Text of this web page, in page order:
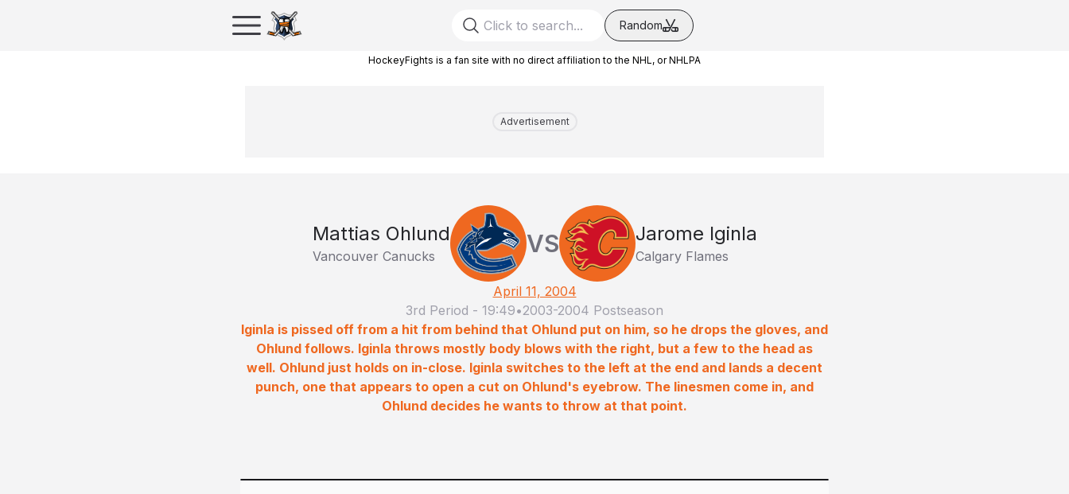
Random
HockeyFights is a fan site with no direct affiliation to the NHL, or NHLPA
Advertisement
Mattias Ohlund
Vancouver Canucks VS Jarome Iginla
Calgary Flames
April 11, 2004
3rd Period - 19:49•2003-2004 Postseason
Iginla is pissed off from a hit from behind that Ohlund put on him, so he drops the gloves, and
Ohlund follows. Iginla throws mostly body blows with the right, but a few to the head as
well. Ohlund just holds on in-close. Iginla switches to the left at the end and lands a decent
punch, one that appears to open a cut on Ohlund's eyebrow. The linesmen come in, and
Ohlund decides he wants to throw at that point.